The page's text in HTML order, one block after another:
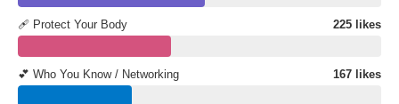
🩹 Protect Your Body 225 likes
💕 Who You Know / Networking 167 likes